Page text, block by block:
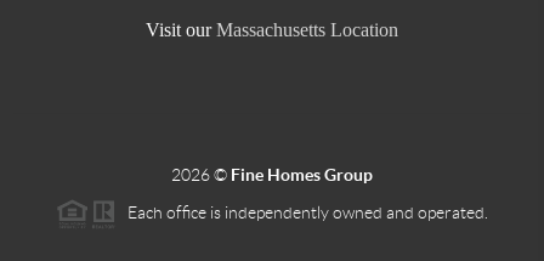
Visit our Massachusetts Location
2026© Fine Homes Group
Each office is independently owned and operated.